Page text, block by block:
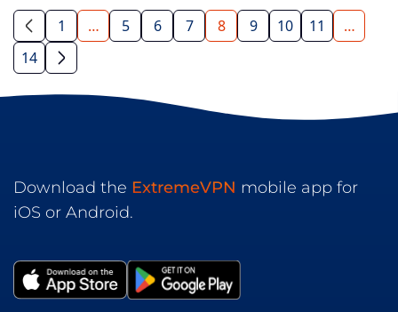
1 … 5 6 7 8 9 10 11
…
14
Download the ExtremeVPN mobile app for
iOS or Android.